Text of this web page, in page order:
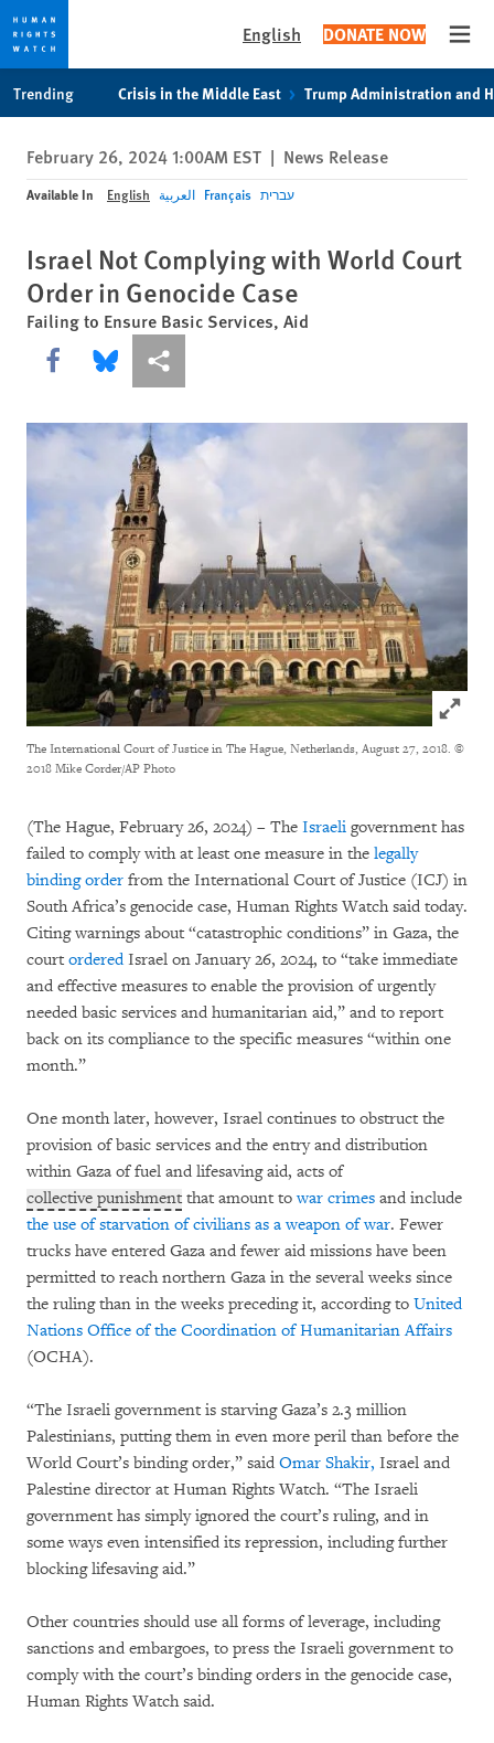
privacy
notice
content
English DONATE NOW
Trending Crisis in the Middle East Trump Administration and
February 26, 2024 1:00AM EST | News Release
Available In English العربية Français עברית
Israel Not Complying with World Court
Order in Genocide Case
Failing to Ensure Basic Services, Aid
Share this via Facebook
Share this via Bluesky
More sharing options
Click to
The International Court of Justice in The Hague, Netherlands, August 27, 2018. ©
2018 Mike Corder/AP Photo
(The Hague, February 26, 2024) – The Israeli government has
failed to comply with at least one measure in the legally
binding order from the International Court of Justice (ICJ) in
South Africa’s genocide case, Human Rights Watch said today.
Citing warnings about “catastrophic conditions” in Gaza, the
court orderedIsrael on January 26, 2024, to “take immediate
and effective measures to enable the provision of urgently
needed basic services and humanitarian aid,” and to report
back on its compliance to the specific measures “within one
month.”
One month later, however, Israel continues to obstruct the
provision of basic services and the entry and distribution
within Gaza of fuel and lifesaving aid, acts of
collective punishment that amount towar crimes and include
the use of starvation of civilians as a weapon of war. Fewer
trucks have entered Gaza and fewer aid missions have been
permitted to reach northern Gaza in the several weeks since
the ruling than in the weeks preceding it, according to United
Nations Office of the Coordination of Humanitarian Affairs
(OCHA).
“The Israeli government is starving Gaza’s 2.3 million
Palestinians, putting them in even more peril than before the
World Court’s binding order,” said Omar Shakir, Israel and
Palestine director at Human Rights Watch. “The Israeli
government has simply ignored the court’s ruling, and in
some ways even intensified its repression, including further
blocking lifesaving aid.”
Other countries should use all forms of leverage, including
sanctions and embargoes, to press the Israeli government to
comply with the court’s binding orders in the genocide case,
Human Rights Watch said.